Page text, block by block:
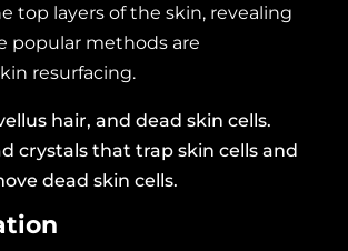
top layers of the skin, revealing
popular methods are
resurfacing.
hair, and dead skin cells.
crystals that trap skin cells and
dead skin cells.